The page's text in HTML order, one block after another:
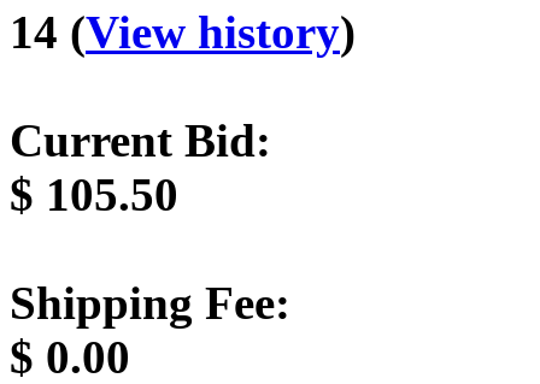
14 (View history)
Current Bid:
$ 105.50
Shipping Fee:
$ 0.00